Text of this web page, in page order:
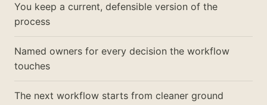
You keep a current, defensible version of the
process
Named owners for every decision the workflow
touches
The next workflow starts from cleaner ground